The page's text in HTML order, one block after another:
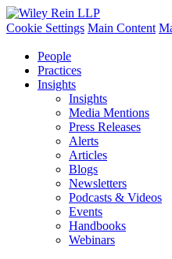
Cookie Settings Main Content
People
Practices
Insights
Insights
Media Mentions
Press Releases
Alerts
Articles
Blogs
Newsletters
Podcasts & Videos
Events
Handbooks
Webinars